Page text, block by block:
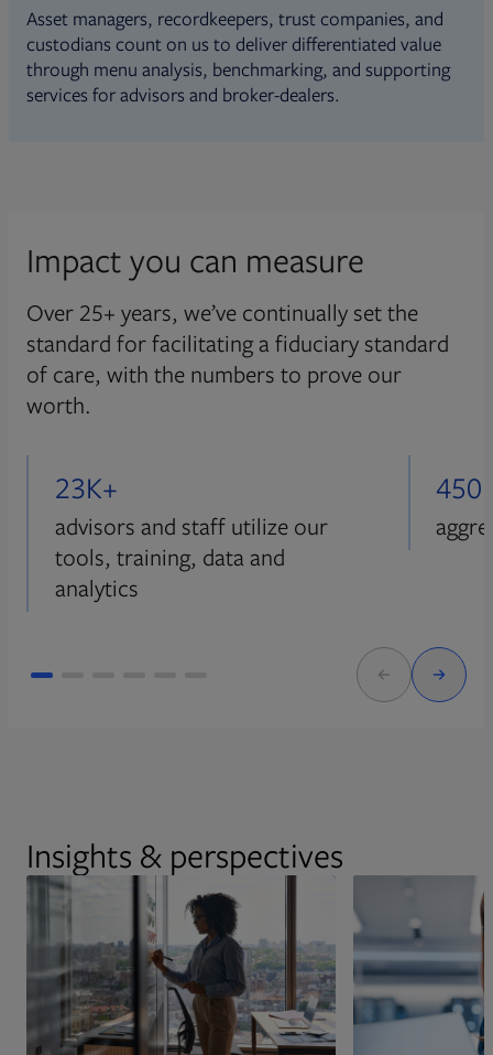
Asset managers, recordkeepers, trust companies, and
custodians count on us to deliver differentiated value
through menu analysis, benchmarking, and supporting
services for advisors and broker-dealers.
Impact you can measure
Over 25+ years, we’ve continually set the
standard for facilitating a fiduciary standard
of care, with the numbers to prove our
worth.
23K+
advisors and staff utilize our
tools, training, data and
analytics
Insights & perspectives